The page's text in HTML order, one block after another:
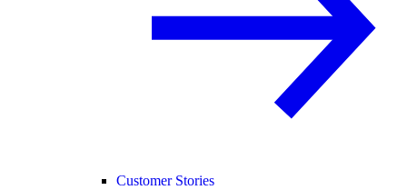
Customer Stories